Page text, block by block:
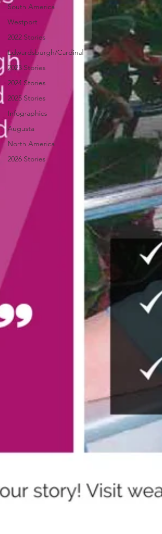
South America
Westport
2022 Stories
Edwardsburgh/Cardinal
2023 Stories
2024 Stories
2025 Stories
Infographics
Augusta
North America
2026 Stories